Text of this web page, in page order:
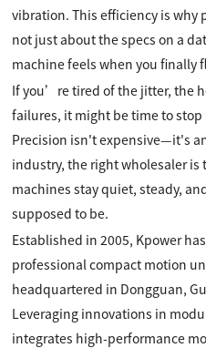
vibration. This efficiency is
not just about the specs on a
machine feels when you finally
If you’re tired of the jitter, the
failures, it might be time to
Precision isn't expensive—it's
industry, the right wholesaler is
machines stay quiet, steady,
supposed to be.
Established in 2005, Kpower
professional compact motion
headquartered in Dongguan,
Leveraging innovations in
integrates high-performance